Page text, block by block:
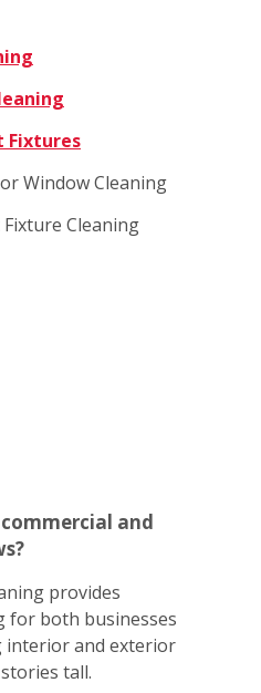
Fixtures
Window Cleaning
Cleaning
and
provides
for both businesses
interior and exterior
tall.